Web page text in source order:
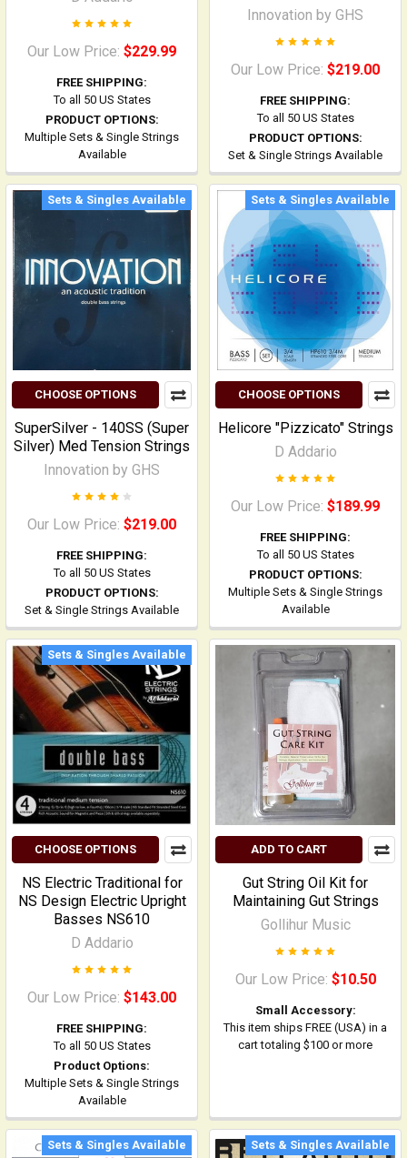
Our Low Price: $229.99
FREE SHIPPING:
To all 50 US States
PRODUCT OPTIONS:
Multiple Sets & Single Strings
Available
Innovation by GHS
Our Low Price: $219.00
FREE SHIPPING:
To all 50 US States
PRODUCT OPTIONS:
Set & Single Strings Available
Sets & Singles Available
CHOOSE OPTIONS
SuperSilver - 140SS (Super
Silver) Med Tension Strings
Innovation by GHS
Our Low Price: $219.00
FREE SHIPPING:
To all 50 US States
PRODUCT OPTIONS:
Set & Single Strings Available
Sets & Singles Available
CHOOSE OPTIONS
Helicore "Pizzicato" Strings
D Addario
Our Low Price: $189.99
FREE SHIPPING:
To all 50 US States
PRODUCT OPTIONS:
Multiple Sets & Single Strings
Available
Sets & Singles Available
CHOOSE OPTIONS
NS Electric Traditional for
NS Design Electric Upright
Basses NS610
D Addario
Our Low Price: $143.00
FREE SHIPPING:
To all 50 US States
Product Options:
Multiple Sets & Single Strings
Available
ADD TO CART
Gut String Oil Kit for
Maintaining Gut Strings
Gollihur Music
Our Low Price: $10.50
Small Accessory:
This item ships FREE (USA) in a
cart totaling $100 or more
Sets & Singles Available Sets & Singles Available